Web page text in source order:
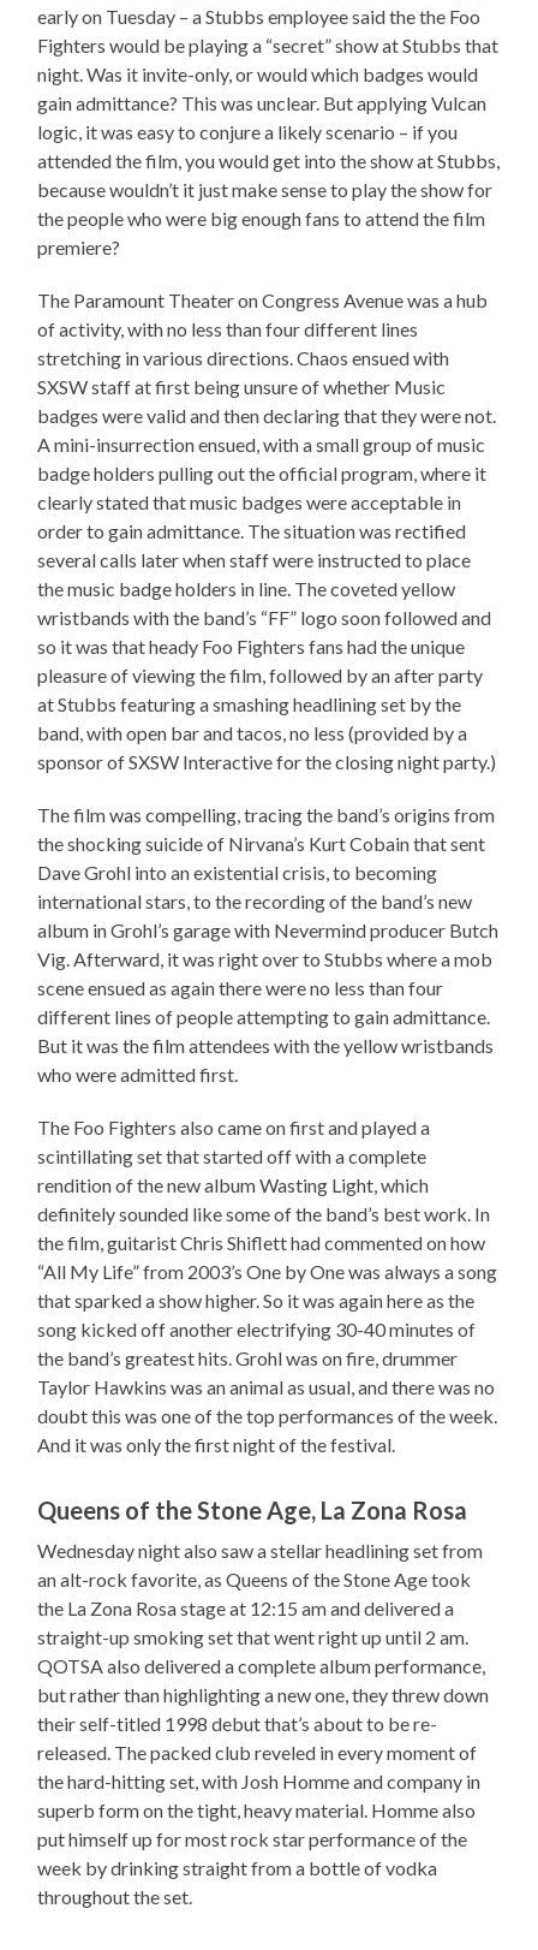
early on Tuesday – a Stubbs employee said the the Foo
Fighters would be playing a “secret” show at Stubbs that
night. Was it invite-only, or would which badges would
gain admittance? This was unclear. But applying Vulcan
logic, it was easy to conjure a likely scenario – if you
attended the film, you would get into the show at Stubbs,
because wouldn’t it just make sense to play the show for
the people who were big enough fans to attend the film
premiere?
The Paramount Theater on Congress Avenue was a hub
of activity, with no less than four different lines
stretching in various directions. Chaos ensued with
SXSW staff at first being unsure of whether Music
badges were valid and then declaring that they were not.
A mini-insurrection ensued, with a small group of music
badge holders pulling out the official program, where it
clearly stated that music badges were acceptable in
order to gain admittance. The situation was rectified
several calls later when staff were instructed to place
the music badge holders in line. The coveted yellow
wristbands with the band’s “FF” logo soon followed and
so it was that heady Foo Fighters fans had the unique
pleasure of viewing the film, followed by an after party
at Stubbs featuring a smashing headlining set by the
band, with open bar and tacos, no less (provided by a
sponsor of SXSW Interactive for the closing night party.)
The film was compelling, tracing the band’s origins from
the shocking suicide of Nirvana’s Kurt Cobain that sent
Dave Grohl into an existential crisis, to becoming
international stars, to the recording of the band’s new
album in Grohl’s garage with Nevermind producer Butch
Vig. Afterward, it was right over to Stubbs where a mob
scene ensued as again there were no less than four
different lines of people attempting to gain admittance.
But it was the film attendees with the yellow wristbands
who were admitted first.
The Foo Fighters also came on first and played a
scintillating set that started off with a complete
rendition of the new album Wasting Light, which
definitely sounded like some of the band’s best work. In
the film, guitarist Chris Shiflett had commented on how
“All My Life” from 2003’s One by One was always a song
that sparked a show higher. So it was again here as the
song kicked off another electrifying 30-40 minutes of
the band’s greatest hits. Grohl was on fire, drummer
Taylor Hawkins was an animal as usual, and there was no
doubt this was one of the top performances of the week.
And it was only the first night of the festival.
Queens of the Stone Age, La Zona Rosa
Wednesday night also saw a stellar headlining set from
an alt-rock favorite, as Queens of the Stone Age took
the La Zona Rosa stage at 12:15 am and delivered a
straight-up smoking set that went right up until 2 am.
QOTSA also delivered a complete album performance,
but rather than highlighting a new one, they threw down
their self-titled 1998 debut that’s about to be re-
released. The packed club reveled in every moment of
the hard-hitting set, with Josh Homme and company in
superb form on the tight, heavy material. Homme also
put himself up for most rock star performance of the
week by drinking straight from a bottle of vodka
throughout the set.